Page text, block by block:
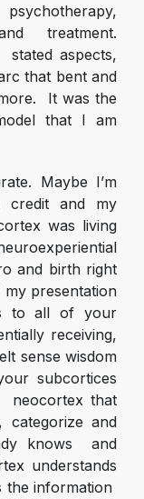
treatment.
aspects,
that bent and
It was the
that I am
Maybe I’m
credit and my
was living
and birth right
presentation
to all of your
receiving,
sense wisdom
subcortices
neocortex that
categorize and
knows and
understands
the information